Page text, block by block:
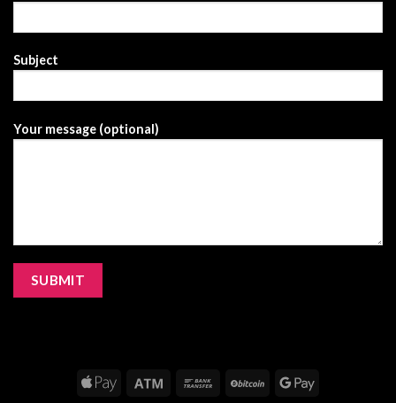
Subject
Your message (optional)